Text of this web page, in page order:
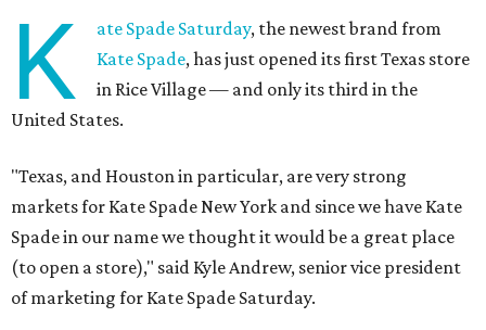
K ate Spade Saturday, the newest brand from
Kate Spade, has just opened its first Texas store
in Rice Village — and only its third in the
United States.
"Texas, and Houston in particular, are very strong
markets for Kate Spade New York and since we have Kate
Spade in our name we thought it would be a great place
(to open a store)," said Kyle Andrew, senior vice president
of marketing for Kate Spade Saturday.